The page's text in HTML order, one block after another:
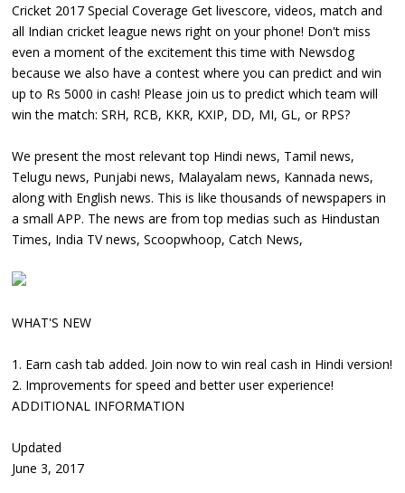
Cricket 2017 Special Coverage Get livescore, videos, match and
all Indian cricket league news right on your phone! Don't miss
even a moment of the excitement this time with Newsdog
because we also have a contest where you can predict and win
up to Rs 5000 in cash! Please join us to predict which team will
win the match: SRH, RCB, KKR, KXIP, DD, MI, GL, or RPS?
We present the most relevant top Hindi news, Tamil news,
Telugu news, Punjabi news, Malayalam news, Kannada news,
along with English news. This is like thousands of newspapers in
a small APP. The news are from top medias such as Hindustan
Times, India TV news, Scoopwhoop, Catch News,
WHAT'S NEW
1. Earn cash tab added. Join now to win real cash in Hindi version!
2. Improvements for speed and better user experience!
ADDITIONAL INFORMATION
Updated
June 3, 2017